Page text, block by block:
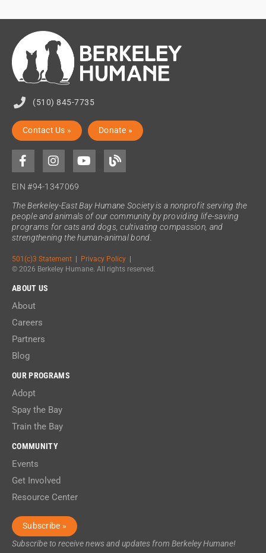
(510) 845-7735
Contact Us » Donate »
EIN #94-1347069
The Berkeley-East Bay Humane Society is a nonprofit serving the
people and animals of our community by providing life-saving
programs for cats and dogs, cultivating compassion, and
strengthening the human-animal bond.
501(c)3 Statement | Privacy Policy |
© 2026 Berkeley Humane. All rights reserved.
ABOUT US
About
Careers
Partners
Blog
OUR PROGRAMS
Adopt
Spay the Bay
Train the Bay
COMMUNITY
Events
Get Involved
Resource Center
Subscribe »
Subscribe to receive news and updates from Berkeley Humane!